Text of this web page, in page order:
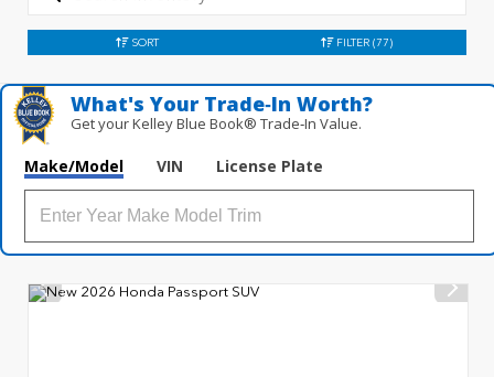
SORT FILTER (77)
What's Your Trade‑In Worth?
Get your Kelley Blue Book® Trade‑In Value.
Make/Model VIN License Plate